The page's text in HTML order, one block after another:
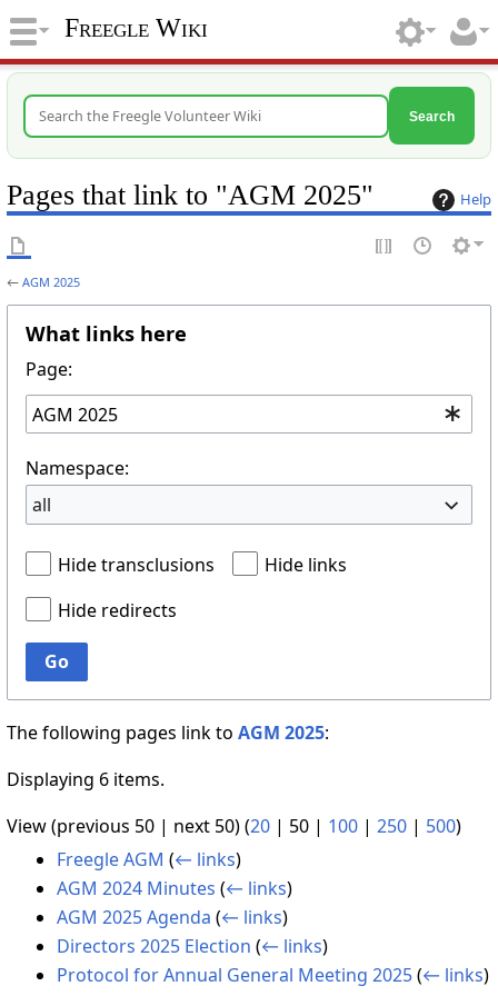
Freegle Wiki
Search
Help
Pages that link to "AGM 2025"
← AGM 2025
What links here
Page:
Namespace:
all
Hide transclusions
Hide links
Hide redirects
Go
The following pages link to AGM 2025:
Displaying 6 items.
View (previous 50| next 50) (20| 50| 100| 250| 500)
Freegle AGM (← links)
AGM 2024 Minutes (← links)
AGM 2025 Agenda (← links)
Directors 2025 Election (← links)
Protocol for Annual General Meeting 2025(← links)